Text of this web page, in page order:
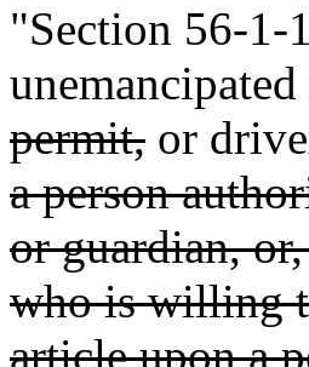
"Section 56-
permit, or
a person
or guardian,or,
who is willing
article upon a